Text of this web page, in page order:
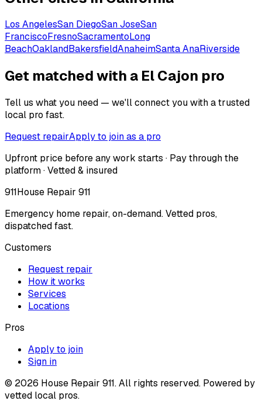
Los AngelesSan DiegoSan JoseSan
FranciscoFresnoSacramentoLong
BeachOaklandBakersfieldAnaheimSanta AnaRiverside
Get matched with a El Cajon pro
Tell us what you need — we'll connect you with a trusted
local pro fast.
Request repairApply to join as a pro
Upfront price before any work starts · Pay through the
platform · Vetted & insured
911House Repair 911
Emergency home repair, on-demand. Vetted pros,
dispatched fast.
Customers
Request repair
How it works
Services
Locations
Pros
Apply to join
Sign in
© 2026 House Repair 911. All rights reserved. Powered by
vetted local pros.